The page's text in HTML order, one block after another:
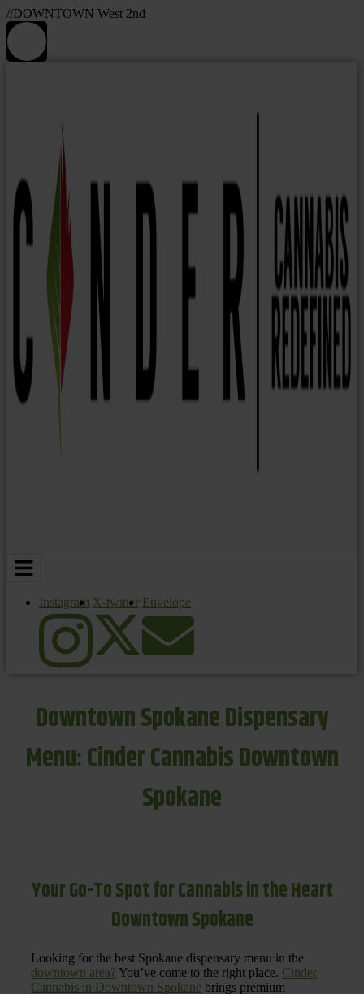
//DOWNTOWN West 2nd
Instagram X-twitter Envelope
Downtown Spokane Dispensary
Menu: Cinder Cannabis Downtown
Spokane
Your Go-To Spot for Cannabis in the Heart
Downtown Spokane
Looking for the best Spokane dispensary menu in the
downtown area? You’ve come to the right place. Cinder
Cannabis in Downtown Spokane brings premium